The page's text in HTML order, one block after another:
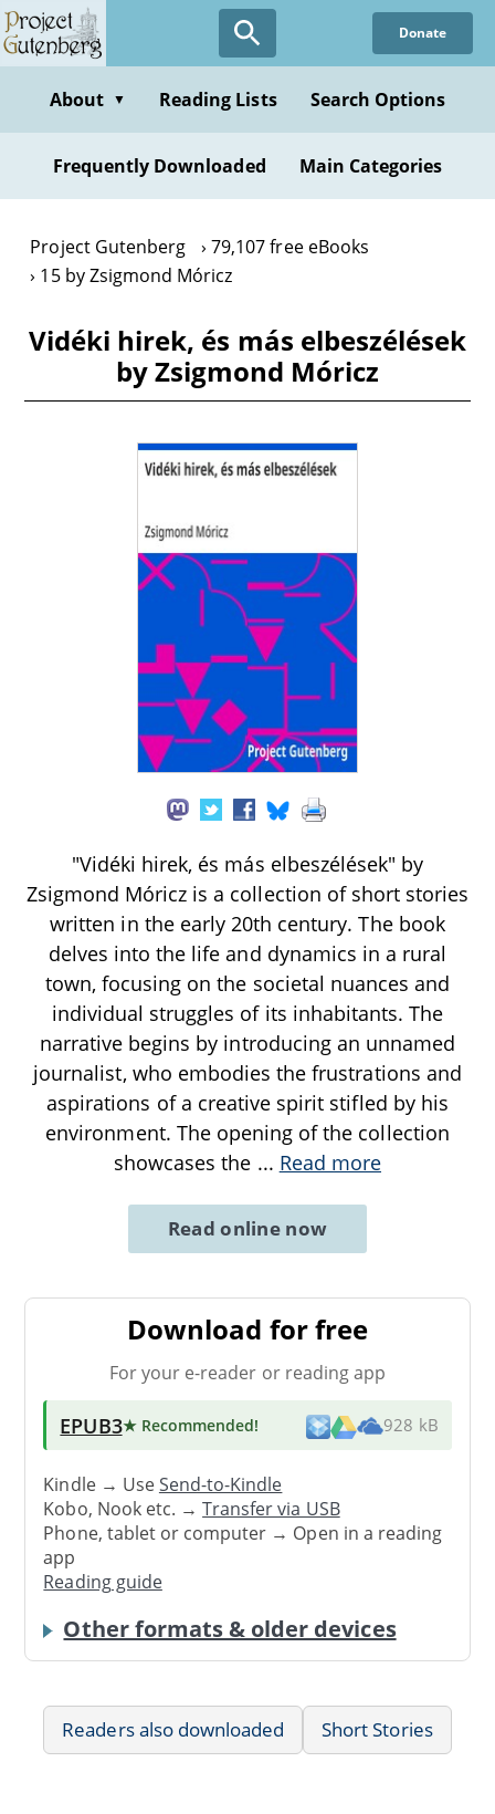
Skip
to
content
Donate
About ▼ Reading Lists Search Options
Frequently Downloaded Main Categories
Project Gutenberg
79,107 free eBooks
15 by Zsigmond Móricz
Vidéki hirek, és más elbeszélések
by Zsigmond Móricz
"Vidéki hirek, és más elbeszélések" by
Zsigmond Móricz is a collection of short stories
written in the early 20th century. The book
delves into the life and dynamics in a rural
town, focusing on the societal nuances and
individual struggles of its inhabitants. The
narrative begins by introducing an unnamed
journalist, who embodies the frustrations and
aspirations of a creative spirit stifled by his
environment. The opening of the collection
showcases the ... Read more
Read online now
Download for free
For your e-reader or reading app
EPUB3★ Recommended! 928 kB
Kindle → UseSend-to-Kindle
Kobo, Nook etc. →Transfer via USB
Phone, tablet or computer → Open in a reading
app
Reading guide
Other formats & older devices
Readers also downloaded Short Stories